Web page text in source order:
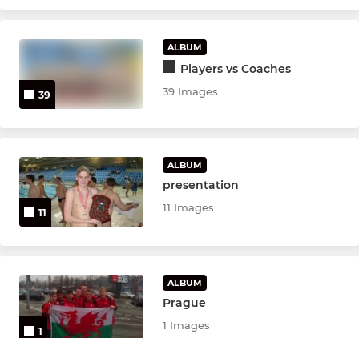
39
ALBUM
Players vs Coaches
39 Images
11
ALBUM
presentation
11 Images
1
ALBUM
Prague
1 Images